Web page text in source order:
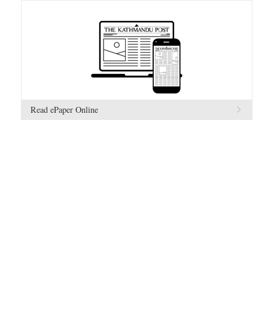
Read ePaper Online